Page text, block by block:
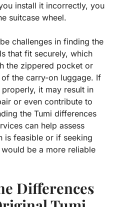
install it incorrectly, you
suitcase wheel.
challenges in finding the
that fit securely, which
the zippered pocket or
the carry-on luggage. If
it may result in
or even contribute to
the Tumi differences
can help assess
is feasible or if seeking
be a more reliable
Differences